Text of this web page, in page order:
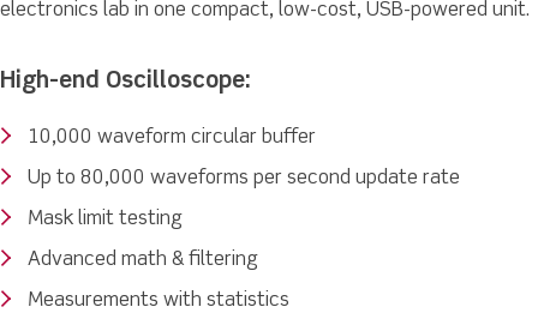
electronics lab in one compact, low-cost, USB-powered unit.
High-end Oscilloscope:
10,000 waveform circular buffer
Up to 80,000 waveforms per second update rate
Mask limit testing
Advanced math & filtering
Measurements with statistics